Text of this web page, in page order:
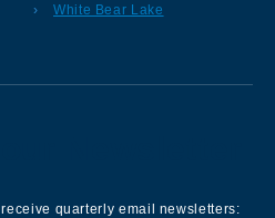
White Bear Lake
quarterly email newsletters: